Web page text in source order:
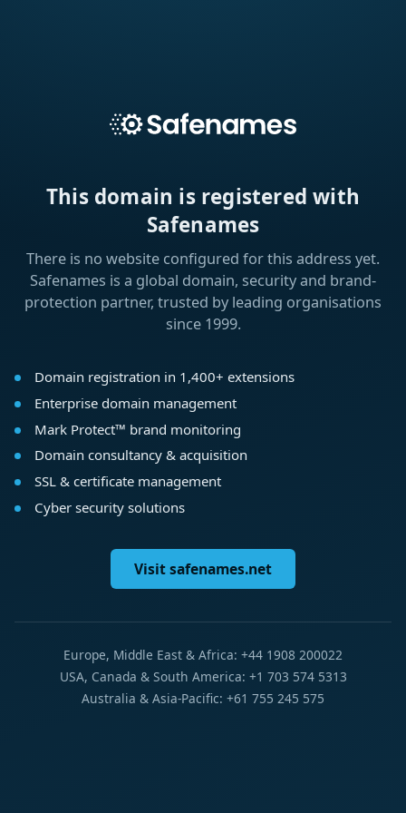
This domain is registered with
Safenames
There is no website configured for this address yet.
Safenames is a global domain, security and brand-
protection partner, trusted by leading organisations
since 1999.
Domain registration in 1,400+ extensions
Enterprise domain management
Mark Protect™ brand monitoring
Domain consultancy & acquisition
SSL & certificate management
Cyber security solutions
Visit safenames.net
Europe, Middle East & Africa: +44 1908 200022
USA, Canada & South America: +1 703 574 5313
Australia & Asia-Pacific: +61 755 245 575